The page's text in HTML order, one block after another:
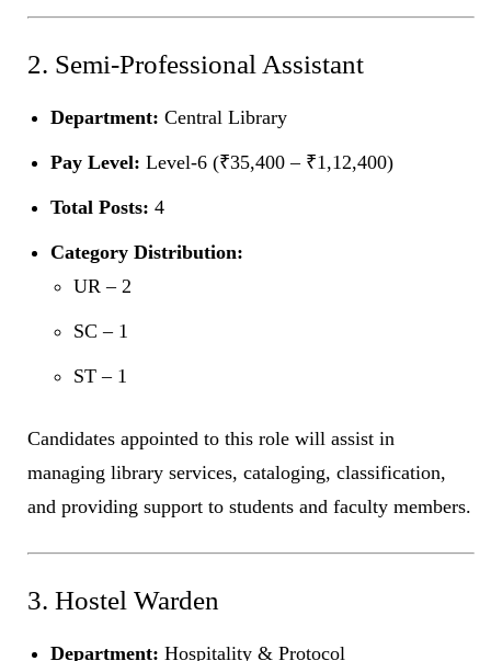
2. Semi-Professional Assistant
Department: Central Library
Pay Level: Level-6 (₹35,400 – ₹1,12,400)
Total Posts: 4
Category Distribution:
UR – 2
SC – 1
ST – 1
Candidates appointed to this role will assist in
managing library services, cataloging, classification,
and providing support to students and faculty members.
3. Hostel Warden
Department: Hospitality & Protocol